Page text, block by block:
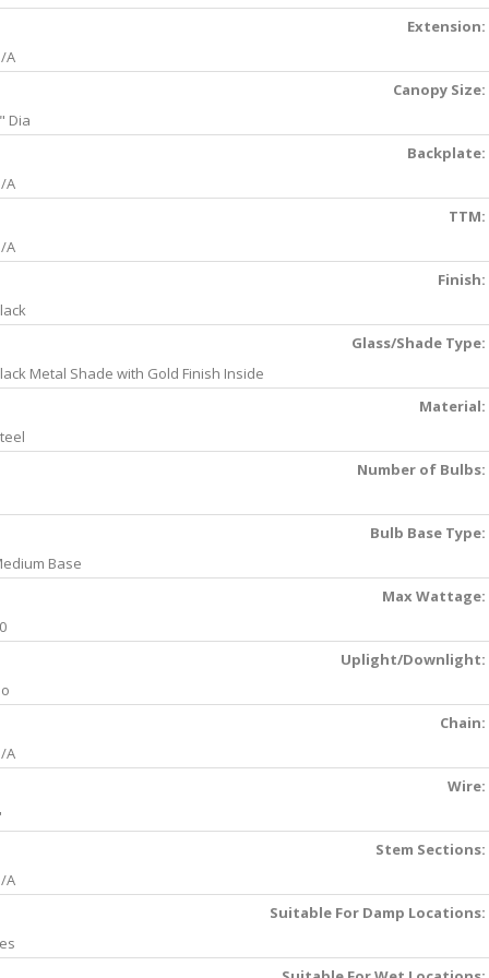
Extension:
A
Canopy Size:
Dia
Backplate:
A
TTM:
A
Finish:
Glass/Shade Type:
Metal Shade with Gold Finish Inside
Material:
Number of Bulbs:
Bulb Base Type:
Base
Max Wattage:
Uplight/Downlight:
Chain:
A
Wire:
Stem Sections:
A
Suitable For Damp Locations: